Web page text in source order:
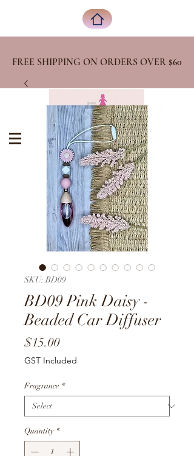
FREE SHIPPING ON ORDERS OVER $60
SKU: BD09
BD09 Pink Daisy -
Beaded Car Diffuser
$15.00Price
GST Included
Fragrance *
Quantity *